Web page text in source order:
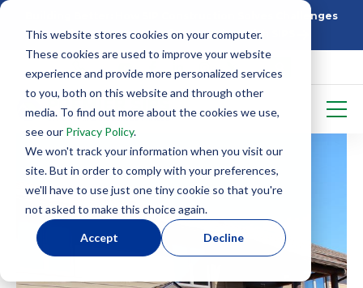
This website stores cookies on your computer.
These cookies are used to improve your website
experience and provide more personalized services
to you, both on this website and through other
media. To find out more about the cookies we use,
see our Privacy Policy.
We won't track your information when you visit our
site. But in order to comply with your preferences,
we'll have to use just one tiny cookie so that you're
not asked to make this choice again.
Accept Decline
Building Better: How SIP Construction Solves Challenges
5 Things To Know Before Starting With SIPS